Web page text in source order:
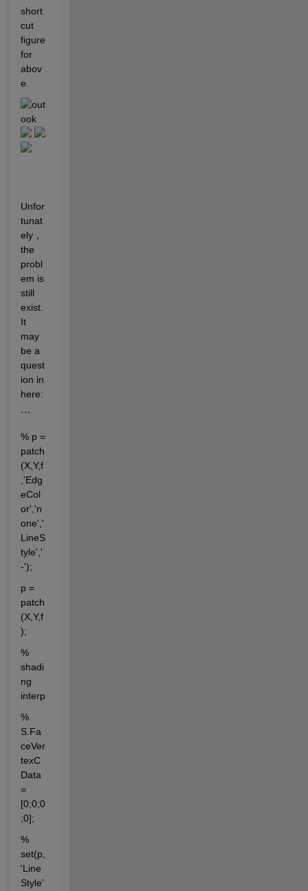
short
cut
figure
for
abov
e.
Unfor
tunat
ely，
the
probl
em is
still
exist.
It
may
be a
quest
ion in
here:
```
% p =
patch
(X,Y,f
,'Edg
eCol
or','n
one','
LineS
tyle','
-');
p =
patch
(X,Y,f
);
%
shadi
ng
interp
%
S.Fa
ceVer
texC
Data
=
[0;0;0
;0];
%
set(p,
'Line
Style'